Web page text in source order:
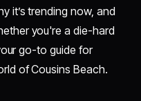
it’s trending now, and
you're a die-hard
go-to guide for
of Cousins Beach.